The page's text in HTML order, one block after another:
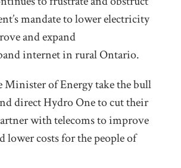
mandate to lower electricity
and expand
internet in rural Ontario.
of Energy take the bull
direct Hydro One to cut their
with telecoms to improve
lower costs for the people of